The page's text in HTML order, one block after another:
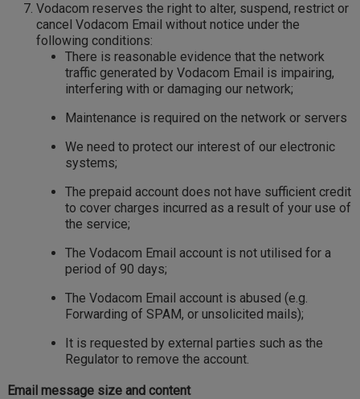
Vodacom reserves the right to alter, suspend, restrict or
cancel Vodacom Email without notice under the
following conditions:
There is reasonable evidence that the network
traffic generated by Vodacom Email is impairing,
interfering with or damaging our network;
Maintenance is required on the network or servers
We need to protect our interest of our electronic
systems;
The prepaid account does not have sufficient credit
to cover charges incurred as a result of your use of
the service;
The Vodacom Email account is not utilised for a
period of 90 days;
The Vodacom Email account is abused (e.g.
Forwarding of SPAM, or unsolicited mails);
It is requested by external parties such as the
Regulator to remove the account.
Email message size and content